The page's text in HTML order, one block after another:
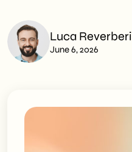
Luca Reverberi
June 6, 2026